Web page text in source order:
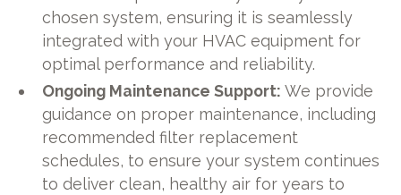
chosen system, ensuring it is seamlessly
integrated with your HVAC equipment for
optimal performance and reliability.
Ongoing Maintenance Support: We provide
guidance on proper maintenance, including
recommended filter replacement
schedules, to ensure your system continues
to deliver clean, healthy air for years to